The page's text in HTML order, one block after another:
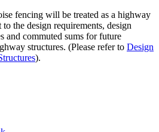
fencing will be treated as a highway
the design requirements, design
and commuted sums for future
structures. (Please refer to Design
).